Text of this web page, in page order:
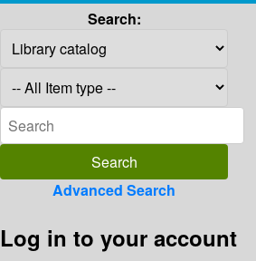
Search:
Advanced Search
Log in to your account